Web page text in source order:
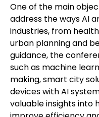
One of the main
address the ways AI
industries, from
urban planning and
guidance, the
such as machine
making, smart city
devices with AI
valuable insights into